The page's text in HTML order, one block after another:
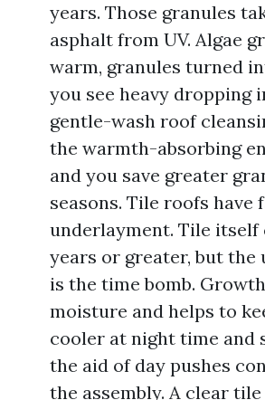
years. Those granules
asphalt from UV. Algae
warm, granules turned
you see heavy dropping
gentle-wash roof
the warmth-absorbing
and you save greater
seasons. Tile roofs
underlayment. Tile itself
years or greater, but the
is the time bomb.
moisture and helps to
cooler at night time and
the aid of day pushes
the assembly. A clear